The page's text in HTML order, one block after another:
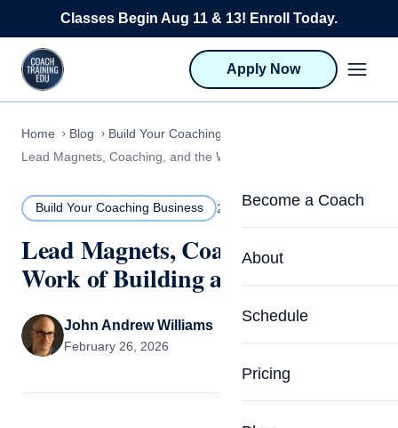
Skip to content
Classes Begin Aug 11 & 13! Enroll Today.
Apply Now
Become a Coach
Life Coach Training
Program Overview
Career Launcher
About
About CTEDU &
Meet the Team
Upcoming
Schedule
Pricing
Home Blog
Build Your Coaching Business
Lead Magnets, Coaching, and the Work of Building a Practice
Build Your Coaching Business 26 MIN READ
Lead Magnets, Coaching, and the
Work of Building a Practice
John Andrew Williams
February 26, 2026